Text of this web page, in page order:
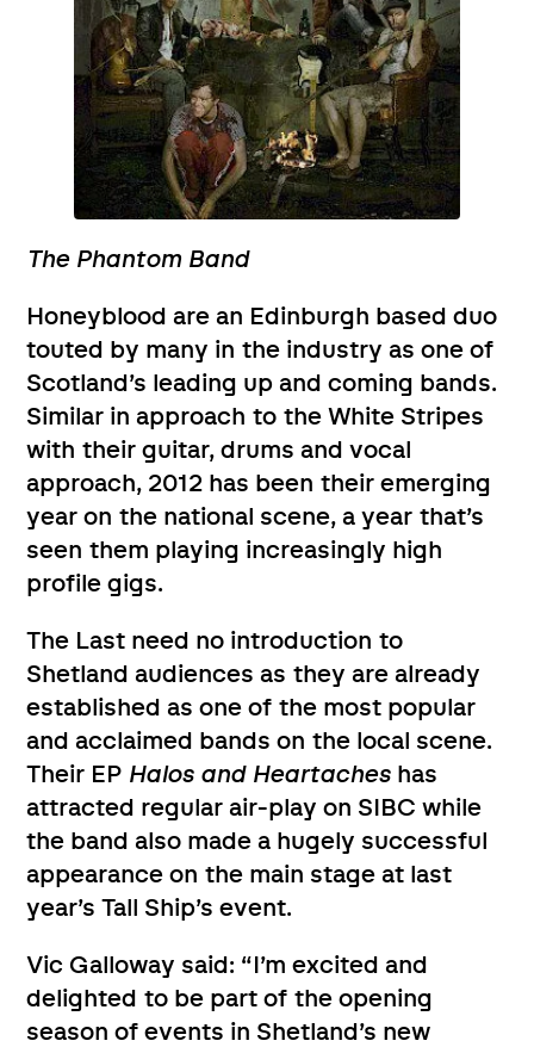
The Phantom Band
Honeyblood are an Edinburgh based duo
touted by many in the industry as one of
Scotland’s leading up and coming bands.
Similar in approach to the White Stripes
with their guitar, drums and vocal
approach, 2012 has been their emerging
year on the national scene, a year that’s
seen them playing increasingly high
profile gigs.
The Last need no introduction to
Shetland audiences as they are already
established as one of the most popular
and acclaimed bands on the local scene.
Their EP Halos and Heartaches has
attracted regular air-play on SIBC while
the band also made a hugely successful
appearance on the main stage at last
year’s Tall Ship’s event.
Vic Galloway said: “I’m excited and
delighted to be part of the opening
season of events in Shetland’s new